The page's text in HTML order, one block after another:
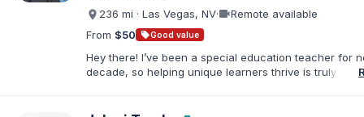
236 mi · Las Vegas, NV·videocamRemote available
From $50 sellGood value
Hey there! I’ve been a special education teacher for
decade, so helping unique learners thrive is truly my